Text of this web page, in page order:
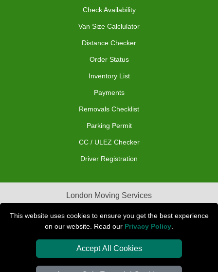
This website uses cookies to ensure you get the best experience
on our website. Read our Privacy Policy
Accept All Cookies
Check Availability
Van Size Calclulator
Distance Checker
Order Status
Inventory List
Payments
Removals Checklist
Parking Permit
CC / ULEZ Checker
Driver Registration
London Moving Services
Removals Man Van in Peterborough
Packaging Materials London
Car Transport Peterborough